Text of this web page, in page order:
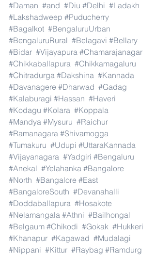
#Daman #and #Diu #Delhi #Ladakh
#Lakshadweep #Puducherry
#Bagalkot #BengaluruUrban
#BengaluruRural #Belagavi #Bellary
#Bidar #Vijayapura #Chamarajanagar
#Chikkaballapura #Chikkamagaluru
#Chitradurga #Dakshina #Kannada
#Davanagere #Dharwad #Gadag
#Kalaburagi #Hassan #Haveri
#Kodagu #Kolara #Koppala
#Mandya #Mysuru #Raichur
#Ramanagara #Shivamogga
#Tumakuru #Udupi #UttaraKannada
#Vijayanagara #Yadgiri #Bengaluru
#Anekal #Yelahanka #Bangalore
#North #Bangalore #East
#BangaloreSouth #Devanahalli
#Doddaballapura #Hosakote
#Nelamangala #Athni #Bailhongal
#Belgaum #Chikodi #Gokak #Hukkeri
#Khanapur #Kagawad #Mudalagi
#Nippani #Kittur #Raybag #Ramdurg